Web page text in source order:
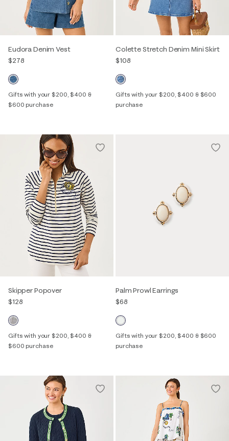
Eudora Denim Vest
$278
Gifts with your $200, $400 &
$600 purchase
Colette Stretch Denim Mini Skirt
$108
Gifts with your $200, $400 & $600
purchase
Skipper Popover
$128
Gifts with your $200, $400 &
$600 purchase
Palm Prowl Earrings
$68
Gifts with your $200, $400 & $600
purchase